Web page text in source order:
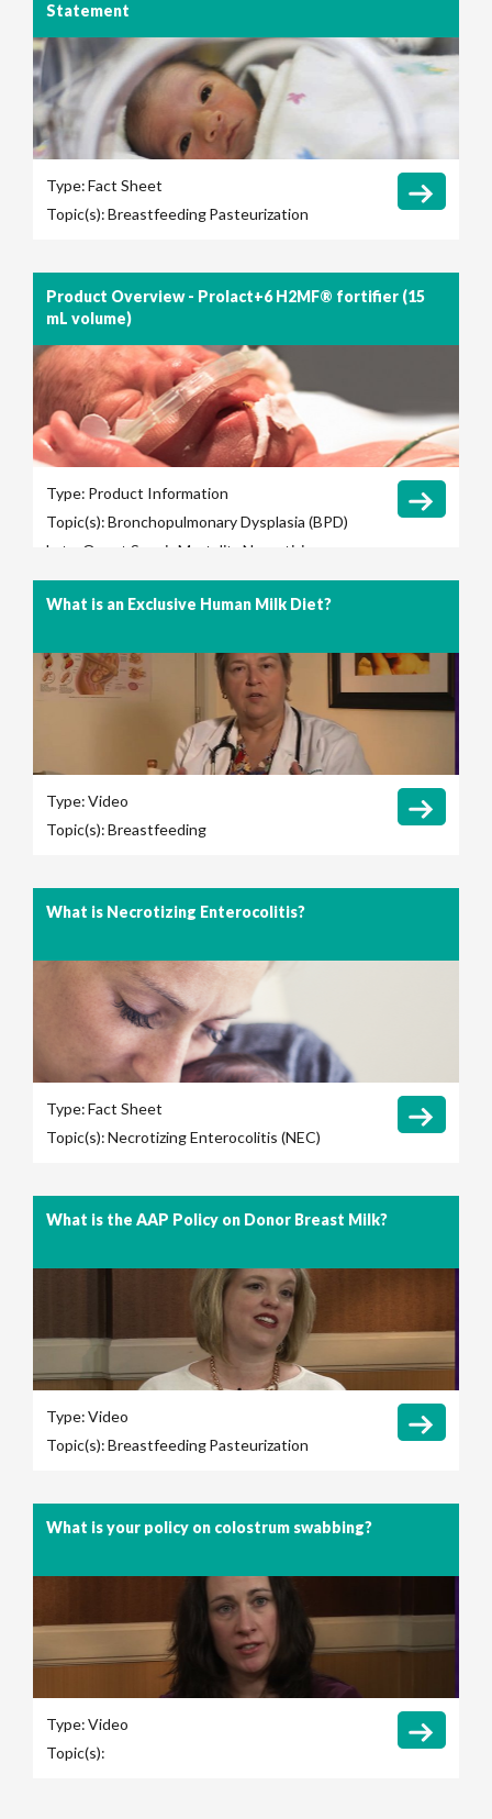
Statement
Type:Fact Sheet
Topic(s):BreastfeedingPasteurization
Product Overview - Prolact+6 H2MF® fortifier (15
mL volume)
Type: Product Information
Topic(s):Bronchopulmonary Dysplasia (BPD)
Late-Onset Sepsis Mortality
Necrotizing
Enterocolitis (NEC)Retinopathy of
Prematurity (ROP)Total Parenteral Nutrition
What is an Exclusive Human Milk Diet?
Type:Video
Topic(s):Breastfeeding
What is Necrotizing Enterocolitis?
Type:Fact Sheet
Topic(s):Necrotizing Enterocolitis (NEC)
What is the AAP Policy on Donor Breast Milk?
Type:Video
Topic(s):BreastfeedingPasteurization
What is your policy on colostrum swabbing?
Type:Video
Topic(s):